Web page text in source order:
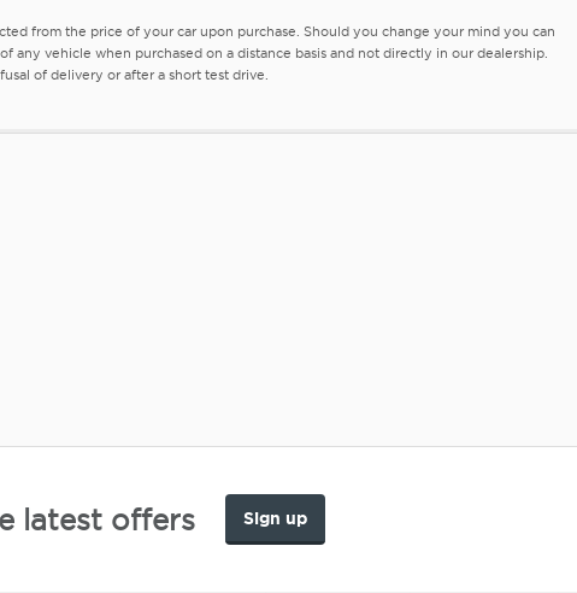
from the price of your car upon purchase. Should you change your mind you can
vehicle when purchased on a distance basis and not directly in our dealership.
of delivery or after a short test drive.
latest offers Sign up